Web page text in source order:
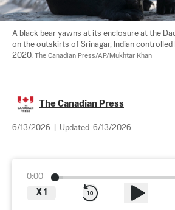
A black bear yawns at its enclosure at the
on the outskirts of Srinagar, Indian controlled
2020. The Canadian Press/AP/Mukhtar Khan
The Canadian Press
6/13/2026 Updated: 6/13/2026
0:00
X 1